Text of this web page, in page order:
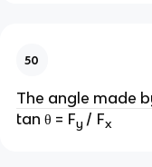
50
The angle made
tan θ = Fy / Fx